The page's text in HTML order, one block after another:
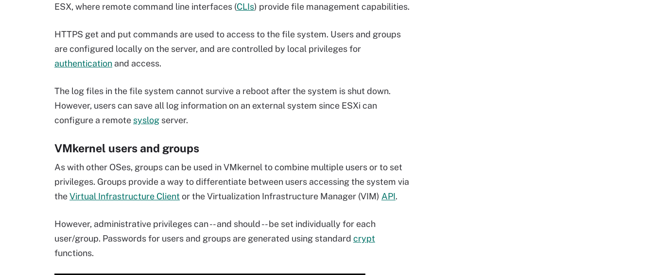
ESX, where remote command line interfaces (CLIs) provide file management capabilities.
HTTPS get and put commands are used to access to the file system. Users and groups
are configured locally on the server, and are controlled by local privileges for
authentication and access.
The log files in the file system cannot survive a reboot after the system is shut down.
However, users can save all log information on an external system since ESXi can
configure a remote syslog server.
VMkernel users and groups
As with other OSes, groups can be used in VMkernel to combine multiple users or to set
privileges. Groups provide a way to differentiate between users accessing the system via
theVirtual Infrastructure Clientor the Virtualization Infrastructure Manager (VIM) API.
However, administrative privileges can -- and should -- be set individually for each
user/group. Passwords for users and groups are generated using standard crypt
functions.